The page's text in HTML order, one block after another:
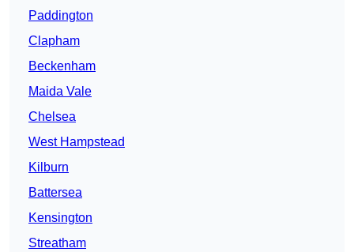
Paddington
Clapham
Beckenham
Maida Vale
Chelsea
West Hampstead
Kilburn
Battersea
Kensington
Streatham